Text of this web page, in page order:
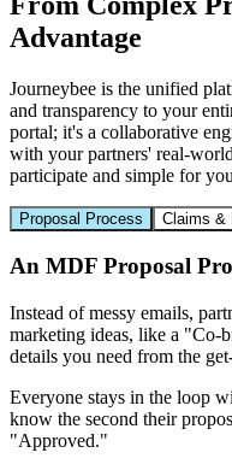
Advantage
Journeybee is the unified
and transparency to your
portal; it's a collaborative
with your partners' real-
participate and simple for
Proposal Process Claims &
An MDF Proposal
Instead of messy emails,
marketing ideas, like a "Co-
details you need from the
Everyone stays in the loop
know the second their
"Approved."